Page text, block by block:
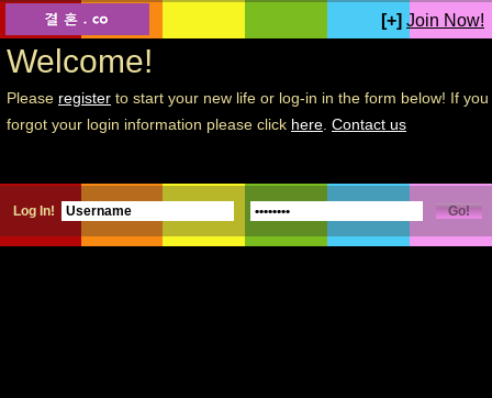
[+] Join Now!
Welcome!
Please register to start your new life or log-in in the form below! If you
forgot your login information please click here Contact us
Log In!